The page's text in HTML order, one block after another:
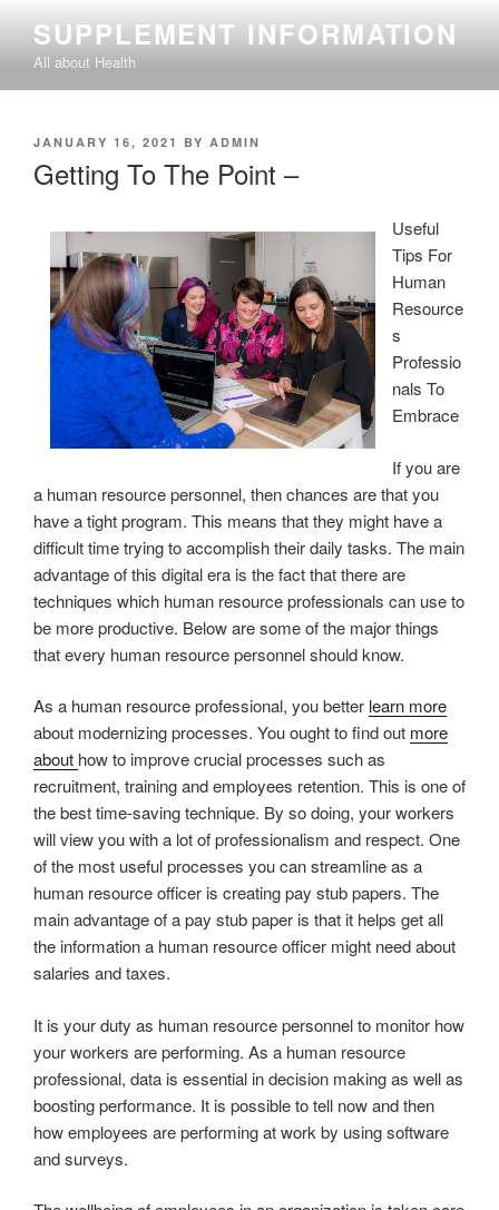
content
SUPPLEMENT INFORMATION
All about Health
POSTED
JANUARY 16, 2021 BY ADMIN
Getting To The Point –
Useful
Tips For
Human
Resource
s
Professio
nals To
Embrace
If you are
a human resource personnel, then chances are that you
have a tight program. This means that they might have a
difficult time trying to accomplish their daily tasks. The main
advantage of this digital era is the fact that there are
techniques which human resource professionals can use to
be more productive. Below are some of the major things
that every human resource personnel should know.
As a human resource professional, you better learn more
about modernizing processes. You ought to find out more
about how to improve crucial processes such as
recruitment, training and employees retention. This is one of
the best time-saving technique. By so doing, your workers
will view you with a lot of professionalism and respect. One
of the most useful processes you can streamline as a
human resource officer is creating pay stub papers. The
main advantage of a pay stub paper is that it helps get all
the information a human resource officer might need about
salaries and taxes.
It is your duty as human resource personnel to monitor how
your workers are performing. As a human resource
professional, data is essential in decision making as well as
boosting performance. It is possible to tell now and then
how employees are performing at work by using software
and surveys.